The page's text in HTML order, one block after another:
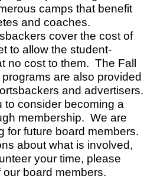
camps that benefit
and coaches.
cover the cost of
to allow the student-
no cost to them. The Fall
are also provided
and advertisers.
to consider becoming a
membership. We are
for future board members.
about what is involved,
your time, please
board members.